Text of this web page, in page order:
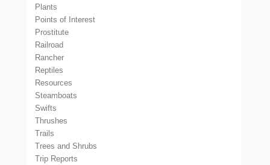
Plants
Points of Interest
Prostitute
Railroad
Rancher
Reptiles
Resources
Steamboats
Swifts
Thrushes
Trails
Trees and Shrubs
Trip Reports